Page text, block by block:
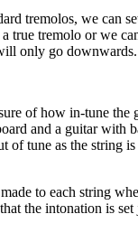
tremolos, we can
true tremolo or we
only go
of how in-tune the
and a guitar with
of tune as the string
to each string
the intonation is